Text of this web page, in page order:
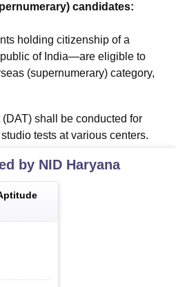
candidates:
holding citizenship of a
of India—are eligible to
(supernumerary) category,
shall be conducted for
tests at various centers.
by NID Haryana